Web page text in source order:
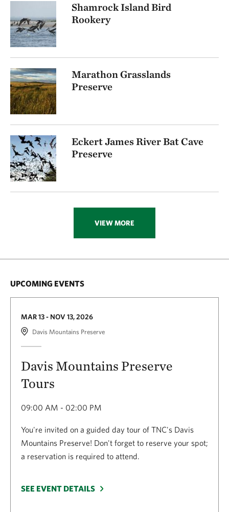
Shamrock Island Bird
Rookery
Marathon Grasslands
Preserve
Eckert James River Bat Cave
Preserve
VIEW MORE
UPCOMING EVENTS
MAR 13 - NOV 13, 2026
Davis Mountains Preserve
Davis Mountains Preserve
Tours
09:00 AM - 02:00 PM
You're invited on a guided day tour of TNC's Davis
Mountains Preserve! Don't forget to reserve your spot;
a reservation is required to attend.
SEE EVENT DETAILS